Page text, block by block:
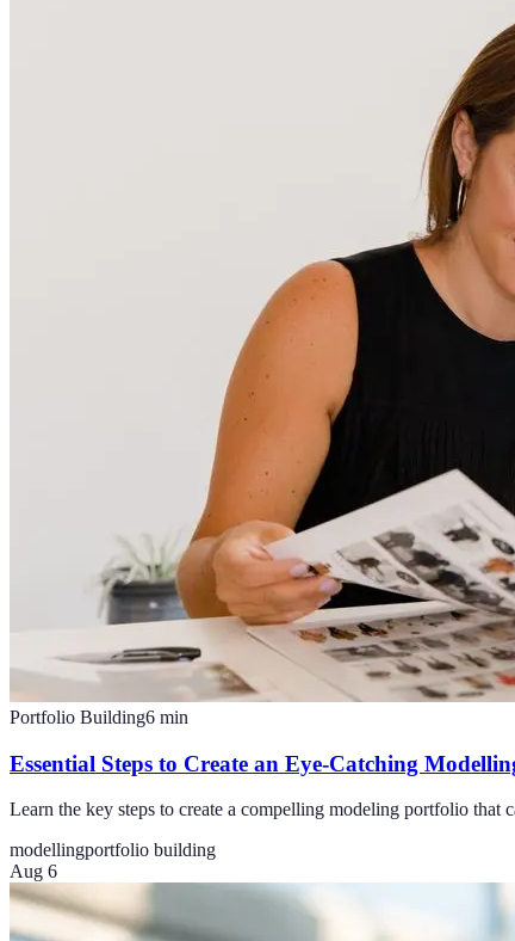
Portfolio Building6 min
Essential Steps to Create an Eye-Catching
Learn the key steps to create a compelling modeling portfolio that
modellingportfolio building
Aug 6